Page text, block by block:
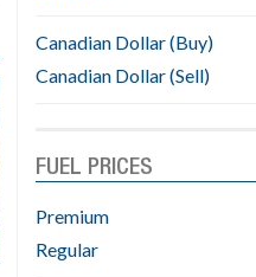
Canadian Dollar (Buy)
Canadian Dollar (Sell)
FUEL PRICES
Premium
Regular